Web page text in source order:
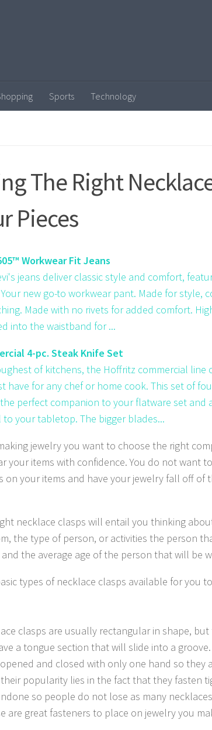
Sports Technology
The Right
Pieces
Workwear Fit Jeans
jeans deliver classic style and comfort,
new go-to workwear pant. Made for style,
Made with no rivets for added comfort.
into the waistband for ...
4-pc. Steak Knife Set
of kitchens, the Hoffritz commercial line
have for any chef or home cook. This set of
the perfect companion to your flatware set and
your tabletop. The bigger blades...
jewelry you want to choose the right
your items with confidence. You do not want
on your items and have your jewelry fall off of
necklace clasps will entail you thinking
the type of person, or activities the person
and the average age of the person that will be
types of necklace clasps available for you
clasps are usually rectangular in shape,
a tongue section that will slide into a
and closed with only one hand so they
popularity lies in the fact that they fasten
so people do not lose as many
are great fasteners to place on jewelry you